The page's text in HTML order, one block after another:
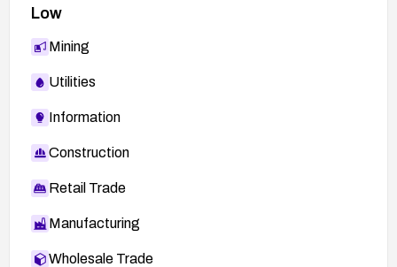
Low
Mining
Utilities
Information
Construction
Retail Trade
Manufacturing
Wholesale Trade